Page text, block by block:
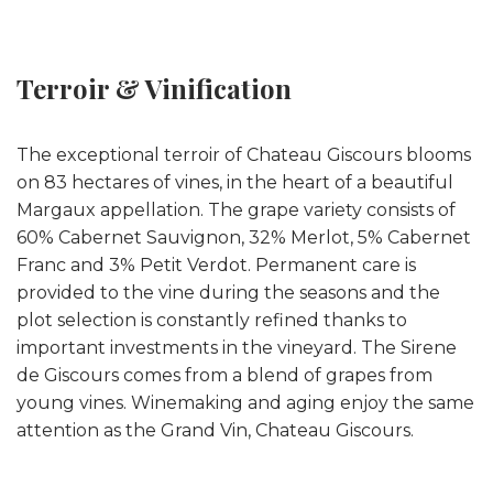
Terroir & Vinification
The exceptional terroir of Chateau Giscours blooms
on 83 hectares of vines, in the heart of a beautiful
Margaux appellation. The grape variety consists of
60% Cabernet Sauvignon, 32% Merlot, 5% Cabernet
Franc and 3% Petit Verdot. Permanent care is
provided to the vine during the seasons and the
plot selection is constantly refined thanks to
important investments in the vineyard. The Sirene
de Giscours comes from a blend of grapes from
young vines. Winemaking and aging enjoy the same
attention as the Grand Vin, Chateau Giscours.